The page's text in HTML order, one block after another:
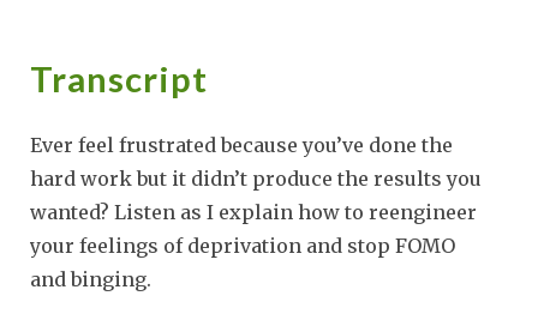
Transcript
Ever feel frustrated because you’ve done the
hard work but it didn’t produce the results you
wanted? Listen as I explain how to reengineer
your feelings of deprivation and stop FOMO
and binging.